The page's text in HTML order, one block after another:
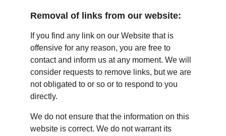
Removal of links from our website:
If you find any link on our Website that is
offensive for any reason, you are free to
contact and inform us at any moment. We will
consider requests to remove links, but we are
not obligated to or so or to respond to you
directly.
We do not ensure that the information on this
website is correct. We do not warrant its